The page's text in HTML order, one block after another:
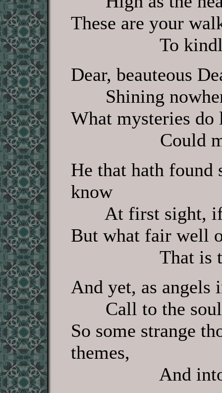
These are your
To kindle
Dear, beauteous
Shining
What mysteries
Could man
He that hath found
know
At first sight, if
But what fair well
That is to
And yet, as angels
Call to the soul
So some strange
themes,
And into